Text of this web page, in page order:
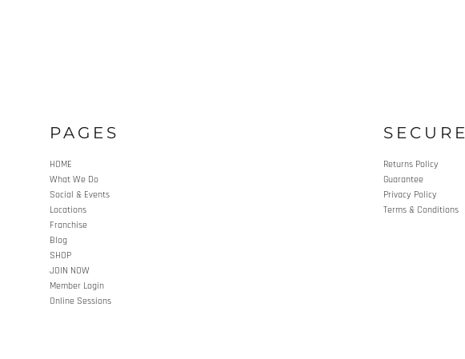
PAGES
HOME
What We Do
Social & Events
Locations
Franchise
Blog
SHOP
JOIN NOW
Member Login
Online Sessions
SECURE
Returns Policy
Guarantee
Privacy Policy
Terms & Conditions